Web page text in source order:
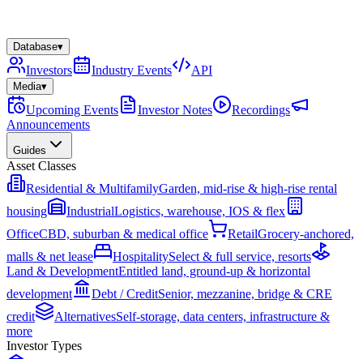
Database▾
Investors Industry Events API
Media▾
Upcoming Events Investor Notes
Recordings
Announcements
Guides
Asset Classes
Residential & MultifamilyGarden, mid-rise & high-rise rental
housing
IndustrialLogistics, warehouse, IOS & flex
OfficeCBD, suburban & medical office RetailGrocery-anchored,
malls & net lease
HospitalitySelect & full service, resorts
Land & DevelopmentEntitled land, ground-up & horizontal
development
Debt / CreditSenior, mezzanine, bridge & CRE
credit
AlternativesSelf-storage, data centers, infrastructure &
more
Investor Types